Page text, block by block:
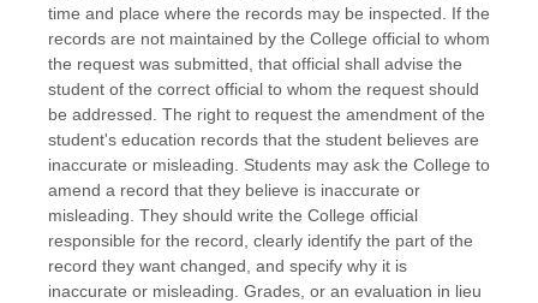
time and place where the records may be inspected. If the
records are not maintained by the College official to whom
the request was submitted, that official shall advise the
student of the correct official to whom the request should
be addressed. The right to request the amendment of the
student's education records that the student believes are
inaccurate or misleading. Students may ask the College to
amend a record that they believe is inaccurate or
misleading. They should write the College official
responsible for the record, clearly identify the part of the
record they want changed, and specify why it is
inaccurate or misleading. Grades, or an evaluation in lieu